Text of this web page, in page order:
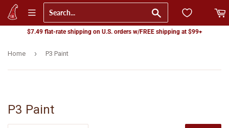
$7.49 flat-rate shipping on U.S. orders w/FREE shipping at $99+
Home › P3 Paint
P3 Paint